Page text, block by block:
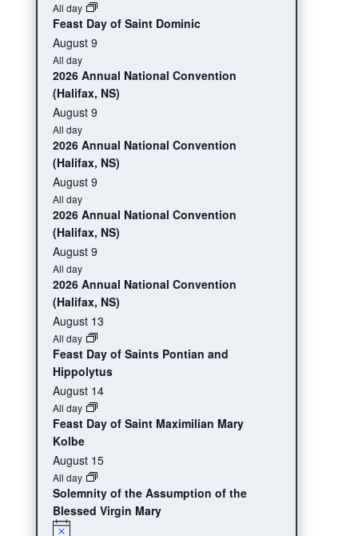
All day
Feast Day of Saint Dominic
August 9
All day
2026 Annual National Convention
(Halifax, NS)
August 9
All day
2026 Annual National Convention
(Halifax, NS)
August 9
All day
2026 Annual National Convention
(Halifax, NS)
August 9
All day
2026 Annual National Convention
(Halifax, NS)
August 13
All day
Feast Day of Saints Pontian and
Hippolytus
August 14
All day
Feast Day of Saint Maximilian Mary
Kolbe
August 15
All day
Solemnity of the Assumption of the
Blessed Virgin Mary
Notice